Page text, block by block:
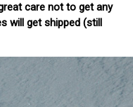
care not to get any
will get shipped (still